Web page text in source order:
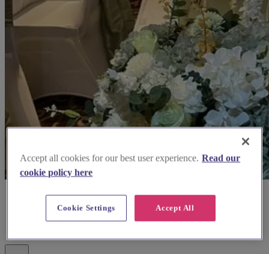
Accept all cookies for our best user experience. Read our
cookie policy here
Accept All
Cookie Settings